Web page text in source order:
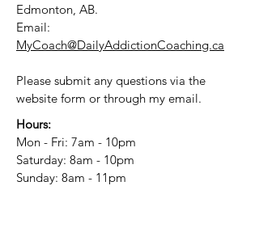
Edmonton, AB.
Email:
MyCoach@DailyAddictionCoaching.ca
Please submit any questions via the
website form or through my email.
Hours:
Mon - Fri: 7am - 10pm
​​Saturday: 8am - 10pm
​Sunday: 8am - 11pm